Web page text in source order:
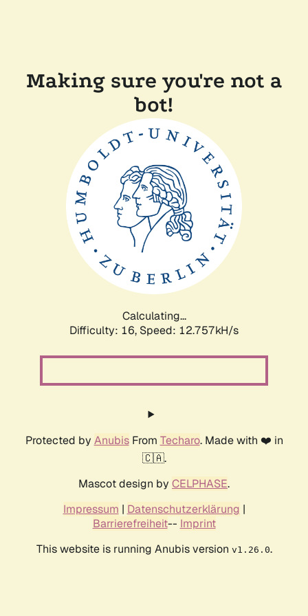
Making sure you're not a
bot!
Calculating...
Difficulty: 16, Speed: 12.757kH/s
Protected by AnubisFrom Techaro. Made with ❤️ in
🇨🇦.
Mascot design by CELPHASE.
Impressum | Datenschutzerklärung |
Barrierefreiheit-- Imprint
This website is running Anubis version v1.26.0.